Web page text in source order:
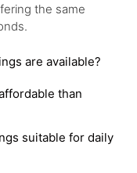
the same
are available?
than
suitable for daily